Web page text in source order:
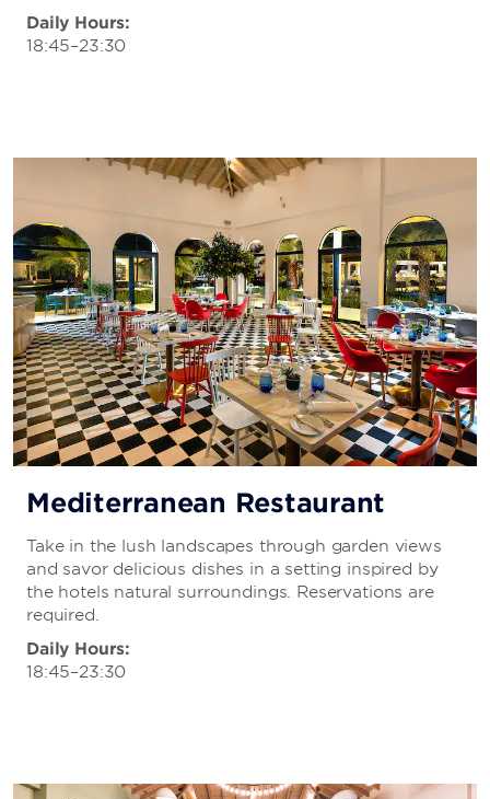
Daily Hours:
18:45–23:30
Mediterranean Restaurant
Take in the lush landscapes through garden views
and savor delicious dishes in a setting inspired by
the hotels natural surroundings. Reservations are
required.
Daily Hours:
18:45–23:30